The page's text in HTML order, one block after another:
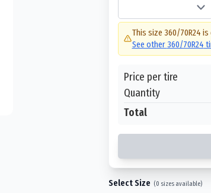
This size 360/70R24 is
See other360/70R24
Price per tire
Quantity
Total
Select Size (0 sizes available)